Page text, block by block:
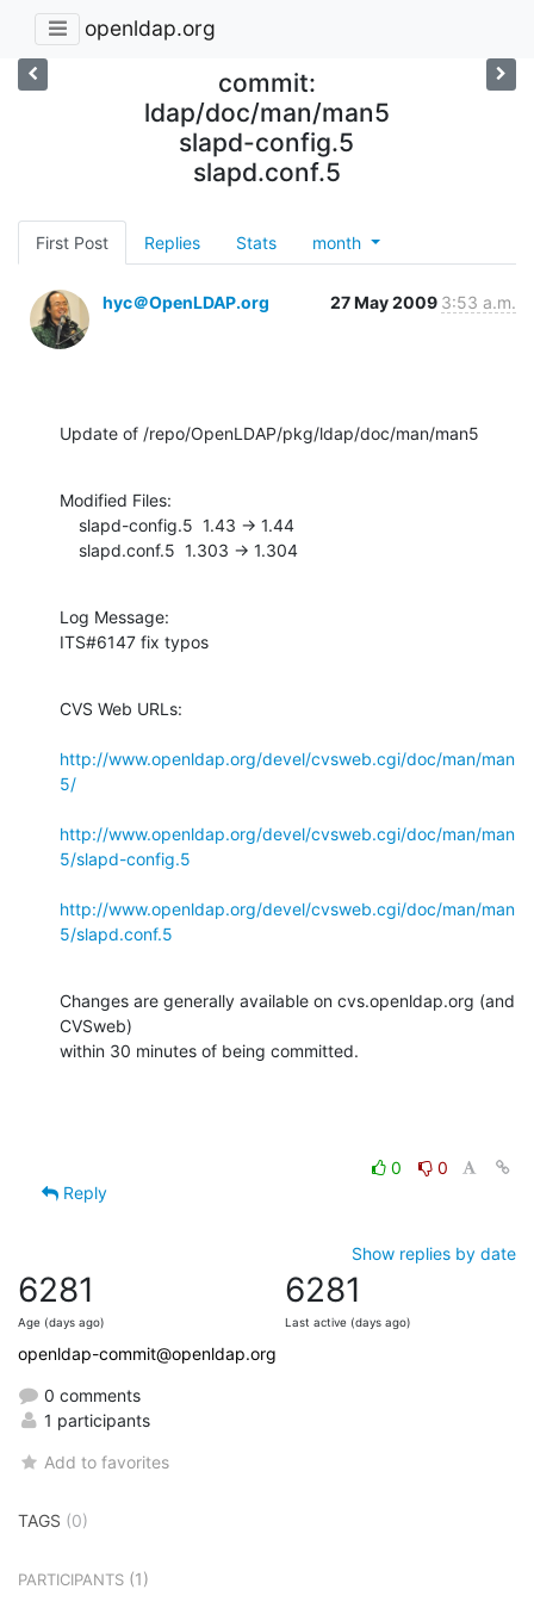
openldap.org
commit:
ldap/doc/man/man5
slapd-config.5
slapd.conf.5
First Post Replies Stats month
hyc＠OpenLDAP.org 27 May 2009 3:53 a.m.
Update of /repo/OpenLDAP/pkg/ldap/doc/man/man5
Modified Files:
    slapd.conf.5  1.303 -> 1.304
Log Message:
ITS#6147 fix typos
CVS Web URLs:
http://www.openldap.org/devel/cvsweb.cgi/doc/man/man
5/
http://www.openldap.org/devel/cvsweb.cgi/doc/man/man
5/slapd-config.5
http://www.openldap.org/devel/cvsweb.cgi/doc/man/man
5/slapd.conf.5
Changes are generally available on cvs.openldap.org (and
CVSweb)
within 30 minutes of being committed.
0
0
Reply
Show replies by date
6281
Age (days ago)
6281
Last active (days ago)
openldap-commit@openldap.org
0 comments
1 participants
Add to favorites
TAGS (0)
PARTICIPANTS (1)